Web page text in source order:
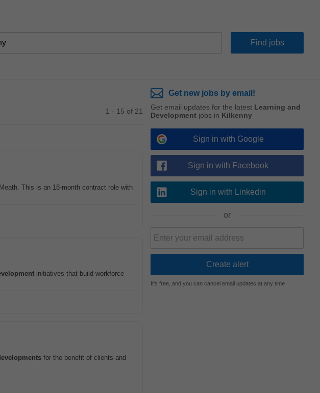
1 - 15 of 21
This is an 18-month contract role with
initiatives that build workforce
for the benefit of clients and
Get new jobs by email!
Get email updates for the latest Learning and
Development jobs in Kilkenny
Sign in with Google
Sign in with Facebook
Sign in with Linkedin
or
It's free, and you can cancel email updates at any time